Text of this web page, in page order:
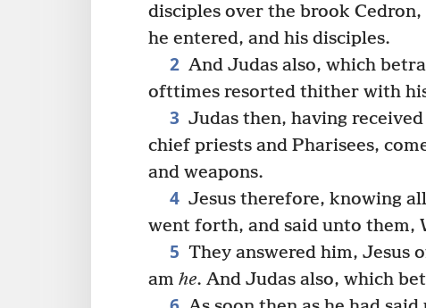
disciples over the brook
he entered, and his disciples.
2 And Judas also, which
ofttimes resorted thither with
3 Judas then, having
chief priests and Pharisees,
and weapons.
4 Jesus therefore, knowing
went forth, and said unto them,
5 They answered him, Jesus
am he. And Judas also, which